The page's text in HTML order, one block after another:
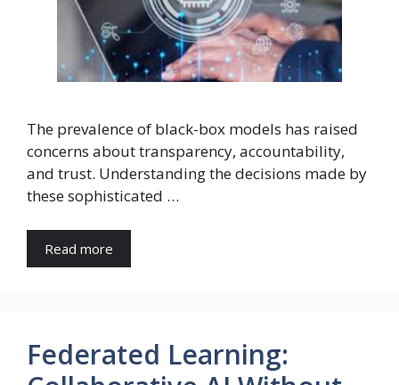
The prevalence of black-box models has raised
concerns about transparency, accountability,
and trust. Understanding the decisions made by
these sophisticated …
Read more
Federated Learning: